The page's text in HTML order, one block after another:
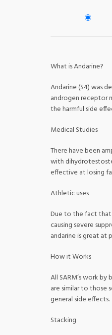
What is Andarine?
Andarine (S4) was
androgen receptor
the harmful side
Medical Studies
There have been
with
effective at losing
Athletic uses
Due to the fact that
causing severe
andarine is great at
How it Works
All SARM’s work
are similar to those
general side effects.
Stacking